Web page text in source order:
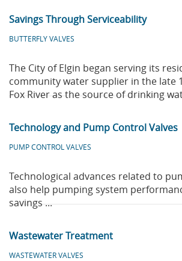
Savings Through Serviceability
BUTTERFLY VALVES
The City of Elgin began serving its
community water supplier in the late
Fox River as the source of drinking
Technology and Pump Control Valves
PUMP CONTROL VALVES
Technological advances related to
also help pumping system
savings ...
Wastewater Treatment
WASTEWATER VALVES